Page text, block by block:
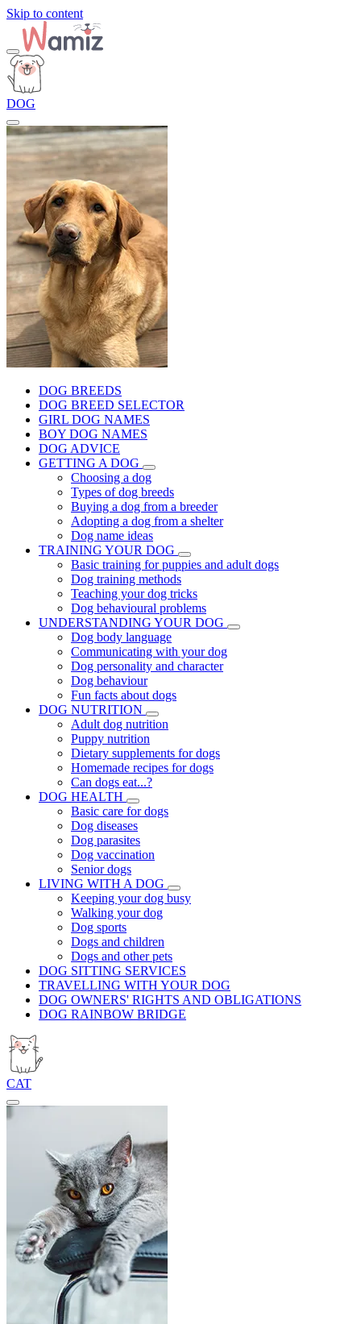
Skip to content
DOG
DOG BREEDS
DOG BREED SELECTOR
GIRL DOG NAMES
BOY DOG NAMES
DOG ADVICE
GETTING A DOG
Choosing a dog
Types of dog breeds
Buying a dog from a breeder
Adopting a dog from a shelter
Dog name ideas
TRAINING YOUR DOG
Basic training for puppies and adult dogs
Dog training methods
Teaching your dog tricks
Dog behavioural problems
UNDERSTANDING YOUR DOG
Dog body language
Communicating with your dog
Dog personality and character
Dog behaviour
Fun facts about dogs
DOG NUTRITION
Adult dog nutrition
Puppy nutrition
Dietary supplements for dogs
Homemade recipes for dogs
Can dogs eat...?
DOG HEALTH
Basic care for dogs
Dog diseases
Dog parasites
Dog vaccination
Senior dogs
LIVING WITH A DOG
Keeping your dog busy
Walking your dog
Dog sports
Dogs and children
Dogs and other pets
DOG SITTING SERVICES
TRAVELLING WITH YOUR DOG
DOG OWNERS' RIGHTS AND OBLIGATIONS
DOG RAINBOW BRIDGE
CAT